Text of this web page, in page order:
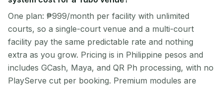
One plan: ₱999/month per facility with unlimited
courts, so a single-court venue and a multi-court
facility pay the same predictable rate and nothing
extra as you grow. Pricing is in Philippine pesos and
includes GCash, Maya, and QR Ph processing, with no
PlayServe cut per booking. Premium modules are